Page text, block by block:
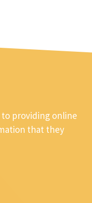
providing online
that they